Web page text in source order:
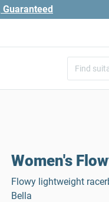
Guaranteed
Women's
Flowy lightweight
Bella